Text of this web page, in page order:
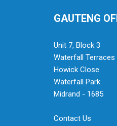
GAUTENG
Unit 7, Block 3
Waterfall Terraces
Howick Close
Waterfall Park
Midrand - 1685
Contact Us